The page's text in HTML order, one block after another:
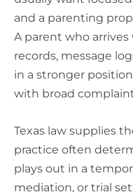
and a parenting
A parent who arrives
records, message
in a stronger
with broad
Texas law supplies
practice often
plays out in a
mediation, or trial